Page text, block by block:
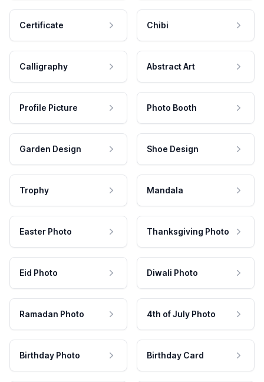
Certificate Chibi
Calligraphy Abstract Art
Profile Picture Photo Booth
Garden Design Shoe Design
Trophy Mandala
Easter Photo Thanksgiving Photo
Eid Photo Diwali Photo
Ramadan Photo 4th of July Photo
Birthday Photo Birthday Card